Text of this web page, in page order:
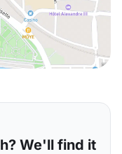
We'll find it